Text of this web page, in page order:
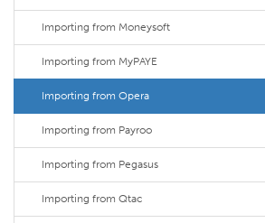
Importing from Moneysoft
Importing from MyPAYE
Importing from Opera
Importing from Payroo
Importing from Pegasus
Importing from Qtac